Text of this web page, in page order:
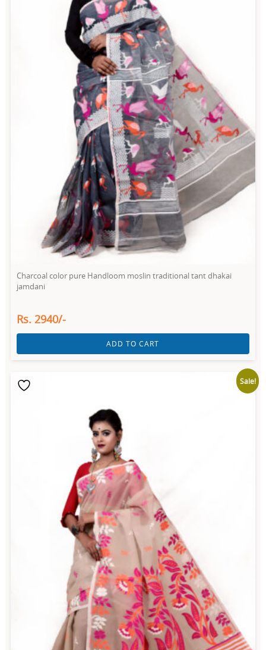
Charcoal color pure Handloom moslin traditional tant dhakai
jamdani
Rs. 2940/-
ADD TO CART
Sale!